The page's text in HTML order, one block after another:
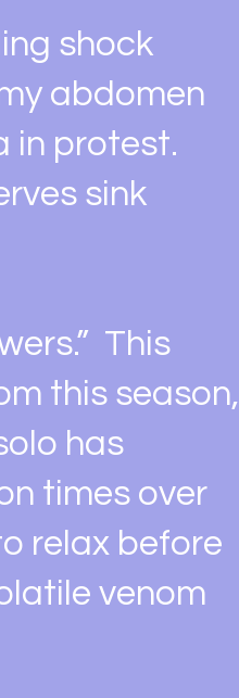
shock
abdomen
in protest.
sink
This
this season,
has
times over
relax before
venom